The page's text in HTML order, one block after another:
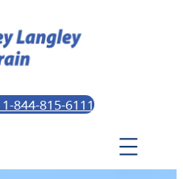
844-815-6111